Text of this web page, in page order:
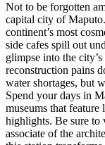
Not to be forgotten
capital city of
continent’s most
side cafes spill out
glimpse into the
reconstruction pains
water shortages, but
Spend your days in
museums that
highlights. Be sure to
associate of the